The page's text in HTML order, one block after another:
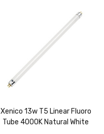
Xenico 13w T5 Linear Fluoro
Tube 4000K Natural White